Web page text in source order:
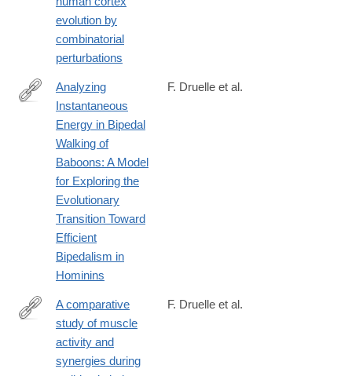
implications-
dispersal-
corridor/79F83AB0A4EC9C7C417BAE7EBDD15619
https://www.biorxiv.org/content/10.1101/2025.04.28.651083v1
evolution by
combinatorial
perturbations
https://onlinelibrary.wiley.com/doi/full/10.1002/ajpa.70056
Analyzing
Instantaneous
Energy in Bipedal
Walking of
Baboons: A Model
for Exploring the
Evolutionary
Transition Toward
Efficient
Bipedalism in
Hominins
F. Druelle et al.
https://www.sciencedirect.com/science/article/pii/
A comparative
study of muscle
activity and
synergies during
F. Druelle et al.